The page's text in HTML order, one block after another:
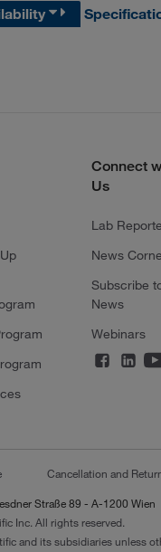
Connect
Us
Lab
News
Subscribe
News
Webinars
Cancellation and
Straße 89 - A-1200 Wien
Inc. All rights reserved.
and its subsidiaries unless